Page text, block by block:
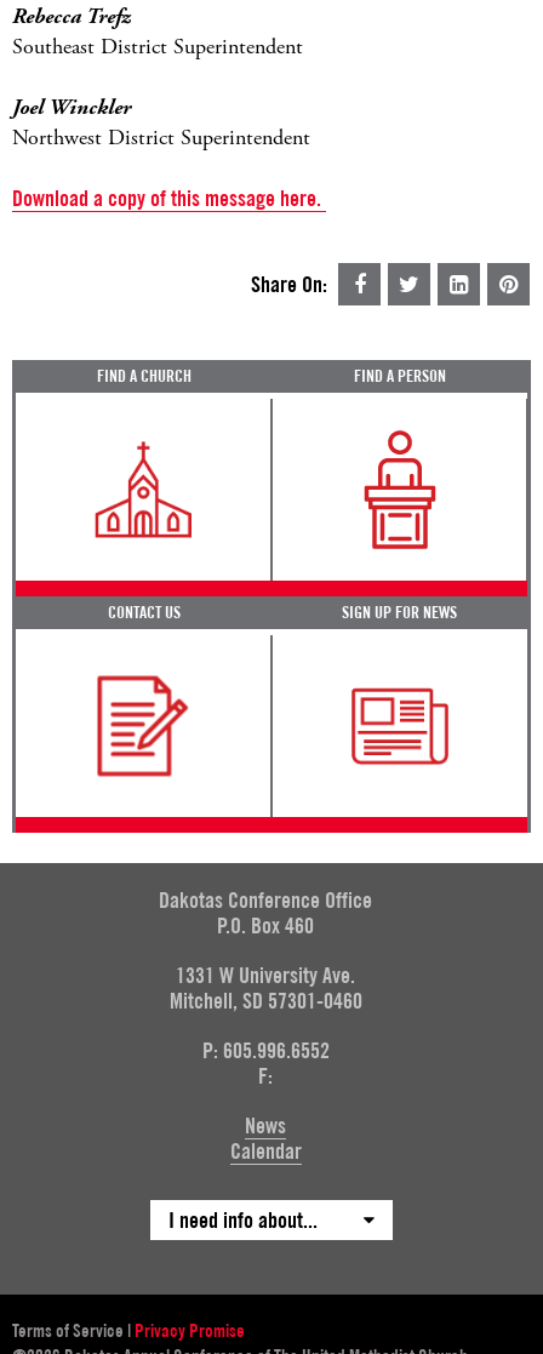
Rebecca Trefz
Southeast District Superintendent
Joel Winckler
Northwest District Superintendent
Download a copy of this message here.
Share On:
FIND A CHURCH FIND A PERSON
CONTACT US SIGN UP FOR NEWS
Dakotas Conference Office
P.O. Box 460
1331 W University Ave.
Mitchell, SD 57301-0460
P: 605.996.6552
F:
News
Calendar
I need info about...
Terms of Service | Privacy Promise